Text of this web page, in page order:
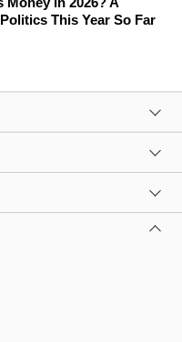
This Year So Far